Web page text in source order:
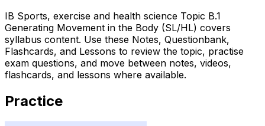
IB Sports, exercise and health science Topic B.1
Generating Movement in the Body (SL/HL) covers
syllabus content. Use these Notes, Questionbank,
Flashcards, and Lessons to review the topic, practise
exam questions, and move between notes, videos,
flashcards, and lessons where available.
Practice